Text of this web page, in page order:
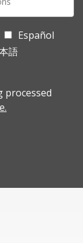
Español
語
processed